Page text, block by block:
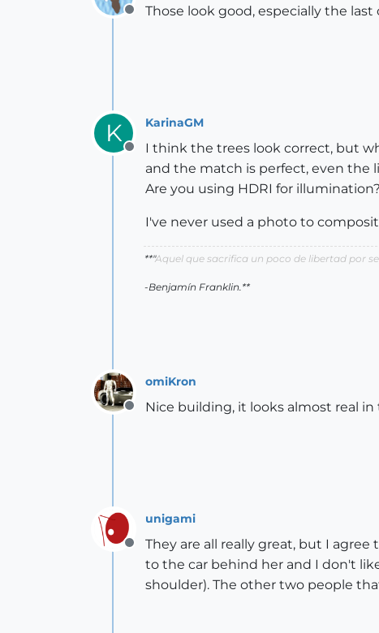
Offline
Those look good, especially the last
K
Offline
KarinaGM
I think the trees look correct, but
and the match is perfect, even the
Are you using HDRI for illumination?
I've never used a photo to
**"Aquel que sacrifica un poco de libertad por
-Benjamín Franklin.**
Offline
omiKron
Nice building, it looks almost real
Offline
unigami
They are all really great, but I
to the car behind her and I don't
shoulder). The other two people